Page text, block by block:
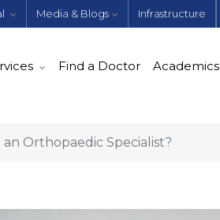
Media & Blogs Infrastructure
Find a Doctor Academics
an Orthopaedic Specialist?